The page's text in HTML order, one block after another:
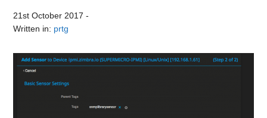
21st October 2017 -
Written in: prtg